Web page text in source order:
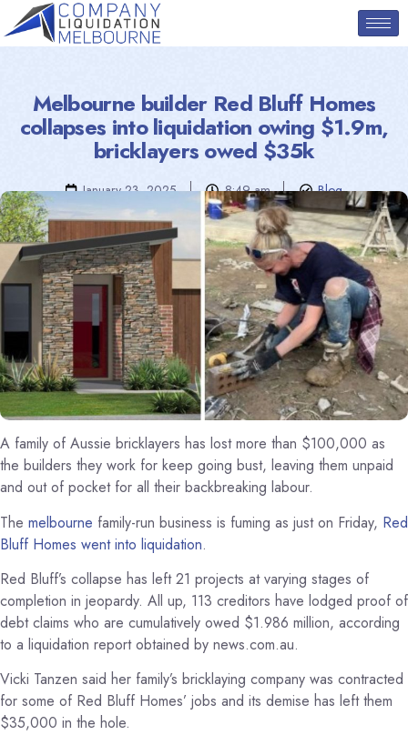
Melbourne builder Red Bluff Homes
collapses into liquidation owing $1.9m,
bricklayers owed $35k
January 23, 2025 8:49 am Blog
A family of Aussie bricklayers has lost more than $100,000 as
the builders they work for keep going bust, leaving them unpaid
and out of pocket for all their backbreaking labour.
The melbourne family-run business is fuming as just on Friday, Red
Bluff Homes went into liquidation.
Red Bluff’s collapse has left 21 projects at varying stages of
completion in jeopardy. All up, 113 creditors have lodged proof of
debt claims who are cumulatively owed $1.986 million, according
to a liquidation report obtained by news.com.au.
Vicki Tanzen said her family’s bricklaying company was contracted
for some of Red Bluff Homes’ jobs and its demise has left them
$35,000 in the hole.